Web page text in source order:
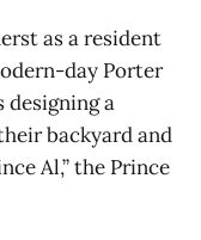
as a resident
day Porter
designing a
backyard and
Al,” the Prince